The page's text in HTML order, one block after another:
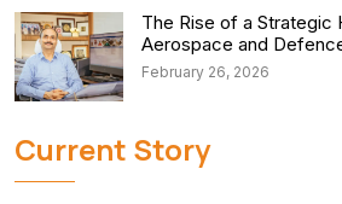
The Rise of a Strategic
Aerospace and
February 26, 2026
Current Story